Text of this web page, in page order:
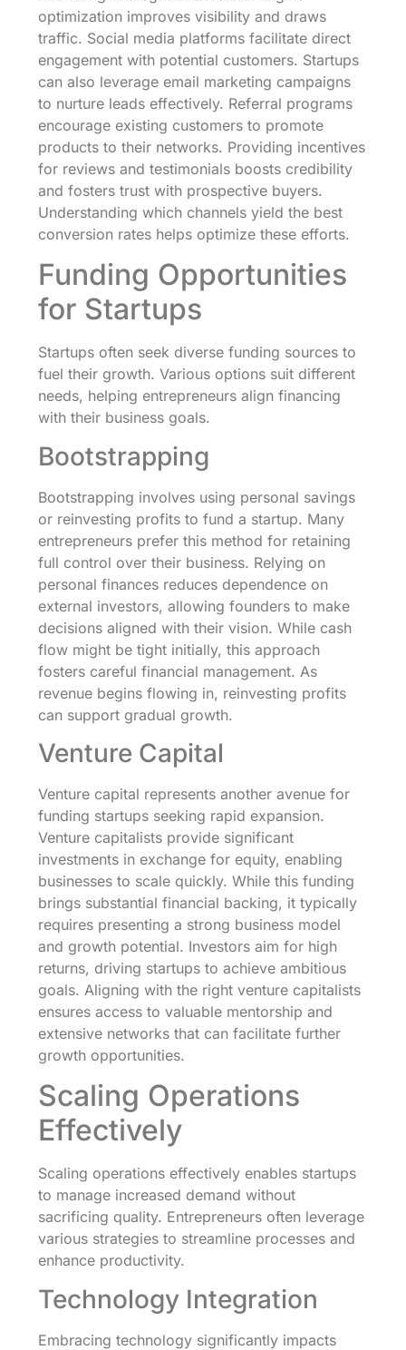
optimization improves visibility and draws
traffic. Social media platforms facilitate direct
engagement with potential customers. Startups
can also leverage email marketing campaigns
to nurture leads effectively. Referral programs
encourage existing customers to promote
products to their networks. Providing incentives
for reviews and testimonials boosts credibility
and fosters trust with prospective buyers.
Understanding which channels yield the best
conversion rates helps optimize these efforts.
Funding Opportunities
for Startups
Startups often seek diverse funding sources to
fuel their growth. Various options suit different
needs, helping entrepreneurs align financing
with their business goals.
Bootstrapping
Bootstrapping involves using personal savings
or reinvesting profits to fund a startup. Many
entrepreneurs prefer this method for retaining
full control over their business. Relying on
personal finances reduces dependence on
external investors, allowing founders to make
decisions aligned with their vision. While cash
flow might be tight initially, this approach
fosters careful financial management. As
revenue begins flowing in, reinvesting profits
can support gradual growth.
Venture Capital
Venture capital represents another avenue for
funding startups seeking rapid expansion.
Venture capitalists provide significant
investments in exchange for equity, enabling
businesses to scale quickly. While this funding
brings substantial financial backing, it typically
requires presenting a strong business model
and growth potential. Investors aim for high
returns, driving startups to achieve ambitious
goals. Aligning with the right venture capitalists
ensures access to valuable mentorship and
extensive networks that can facilitate further
growth opportunities.
Scaling Operations
Effectively
Scaling operations effectively enables startups
to manage increased demand without
sacrificing quality. Entrepreneurs often leverage
various strategies to streamline processes and
enhance productivity.
Technology Integration
Embracing technology significantly impacts